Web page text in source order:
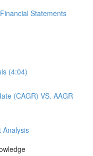
Statements
(4:04)
(CAGR) VS. AAGR
Analysis